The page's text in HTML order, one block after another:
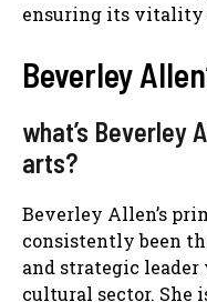
ensuring its vitality
Beverley
what’s Beverley
arts?
Beverley Allen’s
consistently been
and strategic leader
cultural sector. She